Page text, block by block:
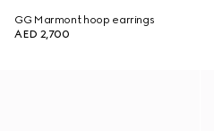
GG Marmont hoop earrings
AED 2,700